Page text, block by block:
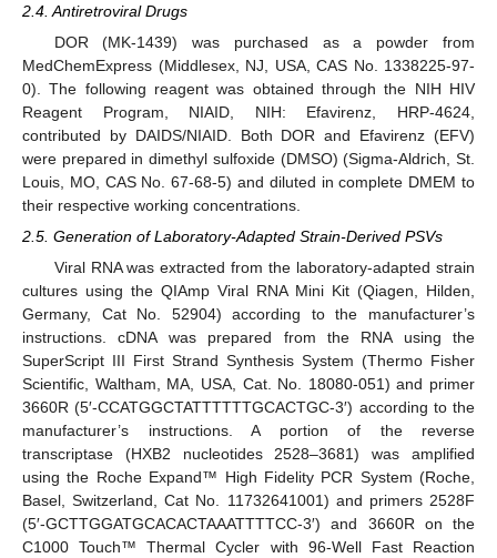
2.4. Antiretroviral Drugs
DOR (MK-1439) was purchased as a powder from
MedChemExpress (Middlesex, NJ, USA, CAS No. 1338225-97-
0). The following reagent was obtained through the NIH HIV
Reagent Program, NIAID, NIH: Efavirenz, HRP-4624,
contributed by DAIDS/NIAID. Both DOR and Efavirenz (EFV)
were prepared in dimethyl sulfoxide (DMSO) (Sigma-Aldrich, St.
Louis, MO, CAS No. 67-68-5) and diluted in complete DMEM to
their respective working concentrations.
2.5. Generation of Laboratory-Adapted Strain-Derived PSVs
Viral RNA was extracted from the laboratory-adapted strain
cultures using the QIAmp Viral RNA Mini Kit (Qiagen, Hilden,
Germany, Cat No. 52904) according to the manufacturer’s
instructions. cDNA was prepared from the RNA using the
SuperScript III First Strand Synthesis System (Thermo Fisher
Scientific, Waltham, MA, USA, Cat. No. 18080-051) and primer
3660R (5′-CCATGGCTATTTTTTGCACTGC-3′) according to the
manufacturer’s instructions. A portion of the reverse
transcriptase (HXB2 nucleotides 2528–3681) was amplified
using the Roche Expand™ High Fidelity PCR System (Roche,
Basel, Switzerland, Cat No. 11732641001) and primers 2528F
(5′-GCTTGGATGCACACTAAATTTTCC-3′) and 3660R on the
C1000 Touch™ Thermal Cycler with 96-Well Fast Reaction